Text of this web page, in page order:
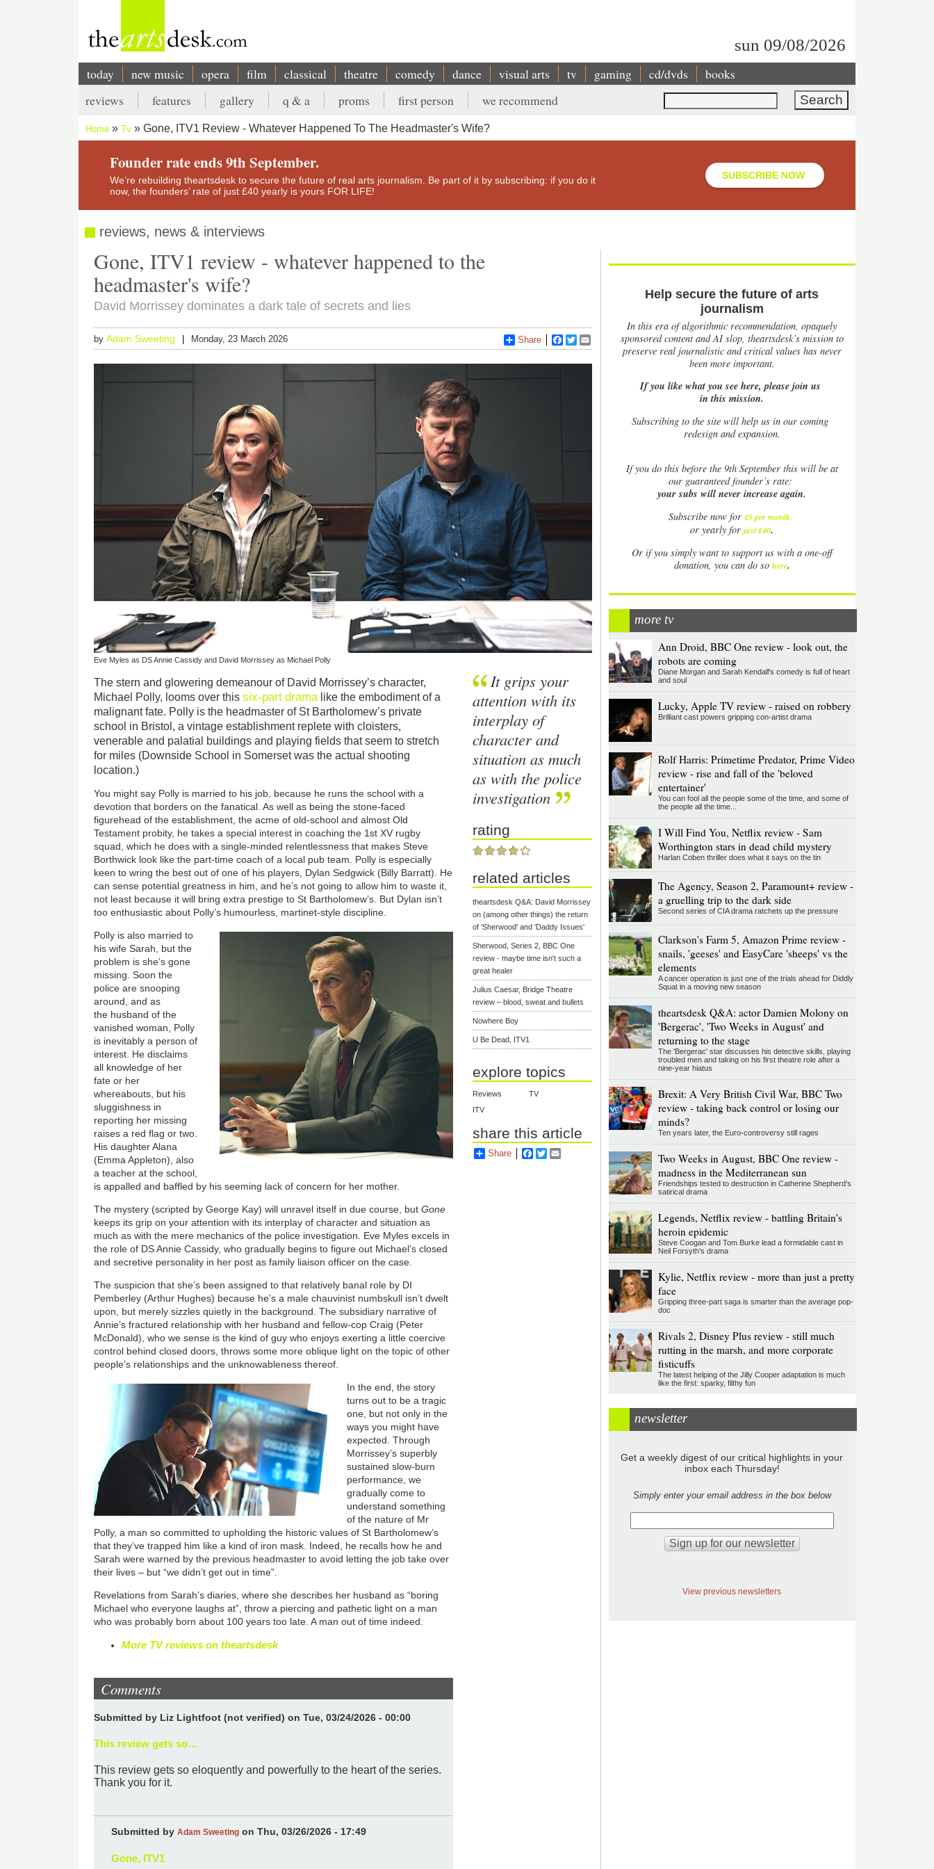
sun 09/08/2026
Main
navigation
today new music opera film classical theatre comedy dance visual arts tv gaming cd/dvds books
Search
Secondary
menu
reviews features gallery q & a proms first person we recommend
Breadcrumb
Home Tv Gone, ITV1 Review - Whatever Happened To The Headmaster's Wife?
Founder rate ends 9th September.
We’re rebuilding theartsdesk to secure the future of real arts journalism. Be part of it by subscribing: if you do it
now, the founders’ rate of just £40 yearly is yours FOR LIFE!
SUBSCRIBE NOW
reviews, news & interviews
Gone, ITV1 review - whatever happened to the
headmaster's wife?
David Morrissey dominates a dark tale of secrets and lies
byAdam Sweeting Monday, 23 March 2026 Share Facebook
Twitter
Eve Myles as DS Annie Cassidy and David Morrissey as Michael Polly
The stern and glowering demeanour of David Morrissey’s character,
Michael Polly, looms over thissix-part drama like the embodiment of a
malignant fate. Polly is the headmaster of St Bartholomew’s private
school in Bristol, a vintage establishment replete with cloisters,
venerable and palatial buildings and playing fields that seem to stretch
for miles (Downside School in Somerset was the actual shooting
location.)
You might say Polly is married to his job, because he runs the school with a
devotion that borders on the fanatical. As well as being the stone-faced
figurehead of the establishment, the acme of old-school and almost Old
Testament probity, he takes a special interest in coaching the 1st XV rugby
squad, which he does with a single-minded relentlessness that makes Steve
Borthwick look like the part-time coach of a local pub team. Polly is especially
keen to wring the best out of one of his players, Dylan Sedgwick (Billy Barratt). He
can sense potential greatness in him, and he’s not going to allow him to waste it,
not least because it will bring extra prestige to St Bartholomew’s. But Dylan isn’t
too enthusiastic about Polly’s humourless, martinet-style discipline.
Image
Polly is also married to
his wife Sarah, but the
problem is she’s gone
missing. Soon the
police are snooping
around, and as
the husband of the
vanished woman, Polly
is inevitably a person of
interest. He disclaims
all knowledge of her
fate or her
whereabouts, but his
sluggishness in
reporting her missing
raises a red flag or two.
His daughter Alana
(Emma Appleton), also
a teacher at the school,
is appalled and baffled by his seeming lack of concern for her mother.
The mystery (scripted by George Kay) will unravel itself in due course, butGone
keeps its grip on your attention with its interplay of character and situation as
much as with the mere mechanics of the police investigation. Eve Myles excels in
the role of DS Annie Cassidy, who gradually begins to figure out Michael’s closed
and secretive personality in her post as family liaison officer on the case.
The suspicion that she’s been assigned to that relatively banal role by DI
Pemberley (Arthur Hughes) because he’s a male chauvinist numbskull isn’t dwelt
upon, but merely sizzles quietly in the background. The subsidiary narrative of
Annie’s fractured relationship with her husband and fellow-cop Craig (Peter
McDonald), who we sense is the kind of guy who enjoys exerting a little coercive
control behind closed doors, throws some more oblique light on the topic of other
people’s relationships and the unknowableness thereof.
Image
In the end, the story
turns out to be a tragic
one, but not only in the
ways you might have
expected. Through
Morrissey’s superbly
sustained slow-burn
performance, we
gradually come to
understand something
of the nature of Mr
Polly, a man so committed to upholding the historic values of St Bartholomew’s
that they’ve trapped him like a kind of iron mask. Indeed, he recalls how he and
Sarah were warned by the previous headmaster to avoid letting the job take over
their lives – but “we didn’t get out in time”.
Revelations from Sarah’s diaries, where she describes her husband as “boring
Michael who everyone laughs at”, throw a piercing and pathetic light on a man
who was probably born about 100 years too late. A man out of time indeed.
More TV reviews on theartsdesk
Comments
Submitted by Liz Lightfoot (not verified) on Tue, 03/24/2026 - 00:00
This review gets so…
This review gets so eloquently and powerfully to the heart of the series.
Thank you for it.
Submitted byAdam Sweeting on Thu, 03/26/2026 - 17:49
In
Gone, ITV1
It grips your
attention with its
interplay of
character and
situation as much
as with the police
investigation
rating
related articles
theartsdesk Q&A: David Morrissey
on (among other things) the return
of 'Sherwood' and 'Daddy Issues'
Sherwood, Series 2, BBC One
review - maybe time isn't such a
great healer
Julius Caesar, Bridge Theatre
review – blood, sweat and bullets
Nowhere Boy
U Be Dead, ITV1
explore topics
Reviews
TV
ITV
share this article
Share Facebook
Twitter
Help secure the future of arts
journalism
In this era of algorithmic recommendation, opaquely
sponsored content and AI slop, theartsdesk’s mission to
preserve real journalistic and critical values has never
been more important.
If you like what you see here, please join us
in this mission.
Subscribing to the site will help us in our coming
redesign and expansion.
Ifyou do this before the 9th September this will be at
our guaranteed founder’s rate:
your subs will never increase again.
Subscribe now for £5 per month.
or yearly forjust £40.
Or if you simply want to support us with a one-off
donation, you can do so here.
more tv
Ann Droid, BBC One review - look out, the
robots are coming
Diane Morgan and Sarah Kendall's comedy is full of heart
and soul
Lucky, Apple TV review - raised on robbery
Brilliant cast powers gripping con-artist drama
Rolf Harris: Primetime Predator, Prime Video
review - rise and fall of the 'beloved
entertainer'
You can fool all the people some of the time, and some of
the people all the time...
I Will Find You, Netflix review - Sam
Worthington stars in dead child mystery
Harlan Coben thriller does what it says on the tin
The Agency, Season 2, Paramount+ review -
a gruelling trip to the dark side
Second series of CIA drama ratchets up the pressure
Clarkson's Farm 5, Amazon Prime review -
snails, 'geeses' and EasyCare 'sheeps' vs the
elements
A cancer operation is just one of the trials ahead for Diddly
Squat in a moving new season
theartsdesk Q&A: actor Damien Molony on
'Bergerac', 'Two Weeks in August' and
returning to the stage
The 'Bergerac' star discusses his detective skills, playing
troubled men and taking on his first theatre role after a
nine-year hiatus
Brexit: A Very British Civil War, BBC Two
review - taking back control or losing our
minds?
Ten years later, the Euro-controversy still rages
Two Weeks in August, BBC One review -
madness in the Mediterranean sun
Friendships tested to destruction in Catherine Shepherd's
satirical drama
Legends, Netflix review - battling Britain's
heroin epidemic
Steve Coogan and Tom Burke lead a formidable cast in
Neil Forsyth's drama
Kylie, Netflix review - more than just a pretty
face
Gripping three-part saga is smarter than the average pop-
doc
Rivals 2, Disney Plus review - still much
rutting in the marsh, and more corporate
fisticuffs
The latest helping of the Jilly Cooper adaptation is much
like the first: sparky, filthy fun
newsletter
Get a weekly digest of our critical highlights in your
inbox each Thursday!
Simply enter your email address in the box below
View previous newsletters